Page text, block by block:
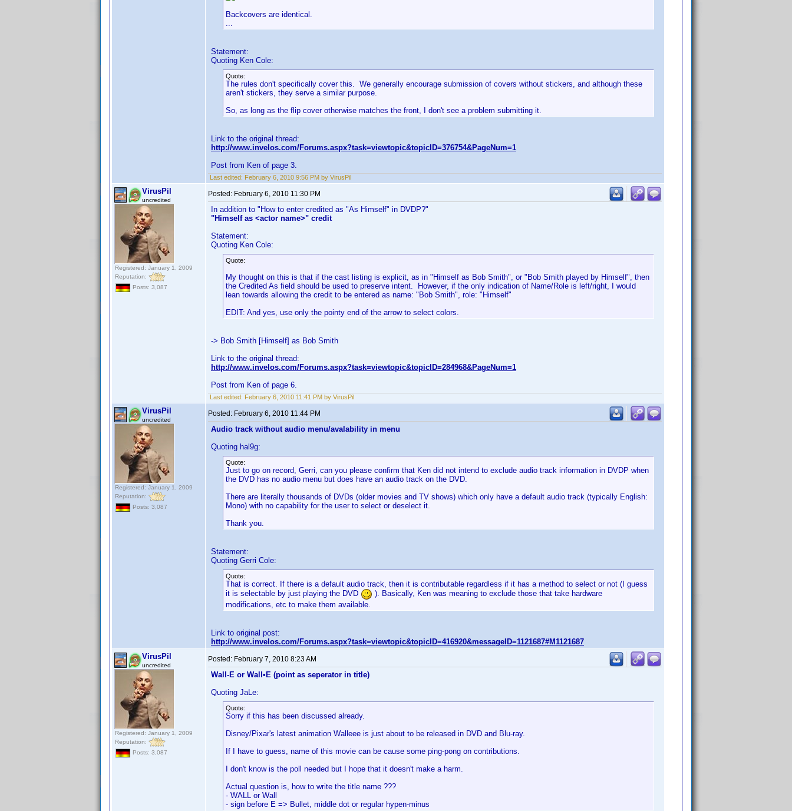
Backcovers are identical.
...
Statement:
Quoting Ken Cole:
Quote:
The rules don't specifically cover this. We generally encourage submission of covers without stickers, and although these
aren't stickers, they serve a similar purpose.
So, as long as the flip cover otherwise matches the front, I don't see a problem submitting it.
Link to the original thread:
http://www.invelos.com/Forums.aspx?task=viewtopic&topicID=376754&PageNum=1
Post from Ken of page 3.
Last edited: February 6, 2010 9:56 PM by VirusPil
VirusPil
uncredited
Registered: January 1, 2009
Reputation:
Posts: 3,087
Posted: February 6, 2010 11:30 PM
In addition to "How to enter credited as "As Himself" in DVDP?"
"Himself as <actor name>" credit
Statement:
Quoting Ken Cole:
Quote:
My thought on this is that if the cast listing is explicit, as in "Himself as Bob Smith", or "Bob Smith played by Himself", then
the Credited As field should be used to preserve intent. However, if the only indication of Name/Role is left/right, I would
lean towards allowing the credit to be entered as name: "Bob Smith", role: "Himself"
EDIT: And yes, use only the pointy end of the arrow to select colors.
-> Bob Smith [Himself] as Bob Smith
Link to the original thread:
http://www.invelos.com/Forums.aspx?task=viewtopic&topicID=284968&PageNum=1
Post from Ken of page 6.
Last edited: February 6, 2010 11:41 PM by VirusPil
VirusPil
uncredited
Registered: January 1, 2009
Reputation:
Posts: 3,087
Posted: February 6, 2010 11:44 PM
Audio track without audio menu/avalability in menu
Quoting hal9g:
Quote:
Just to go on record, Gerri, can you please confirm that Ken did not intend to exclude audio track information in DVDP when
the DVD has no audio menu but does have an audio track on the DVD.
There are literally thousands of DVDs (older movies and TV shows) which only have a default audio track (typically English:
Mono) with no capability for the user to select or deselect it.
Thank you.
Statement:
Quoting Gerri Cole:
Quote:
That is correct. If there is a default audio track, then it is contributable regardless if it has a method to select or not (I guess
it is selectable by just playing the DVD
). Basically, Ken was meaning to exclude those that take hardware
modifications, etc to make them available.
Link to original post:
http://www.invelos.com/Forums.aspx?task=viewtopic&topicID=416920&messageID=1121687#M1121687
VirusPil
uncredited
Registered: January 1, 2009
Reputation:
Posts: 3,087
Posted: February 7, 2010 8:23 AM
Wall-E or Wall•E (point as seperator in title)
Quoting JaLe:
Quote:
Sorry if this has been discussed already.
Disney/Pixar's latest animation Walleee is just about to be released in DVD and Blu-ray.
If I have to guess, name of this movie can be cause some ping-pong on contributions.
I don't know is the poll needed but I hope that it doesn't make a harm.
Actual question is, how to write the title name ???
- WALL or Wall
- sign before E => Bullet, middle dot or regular hypen-minus